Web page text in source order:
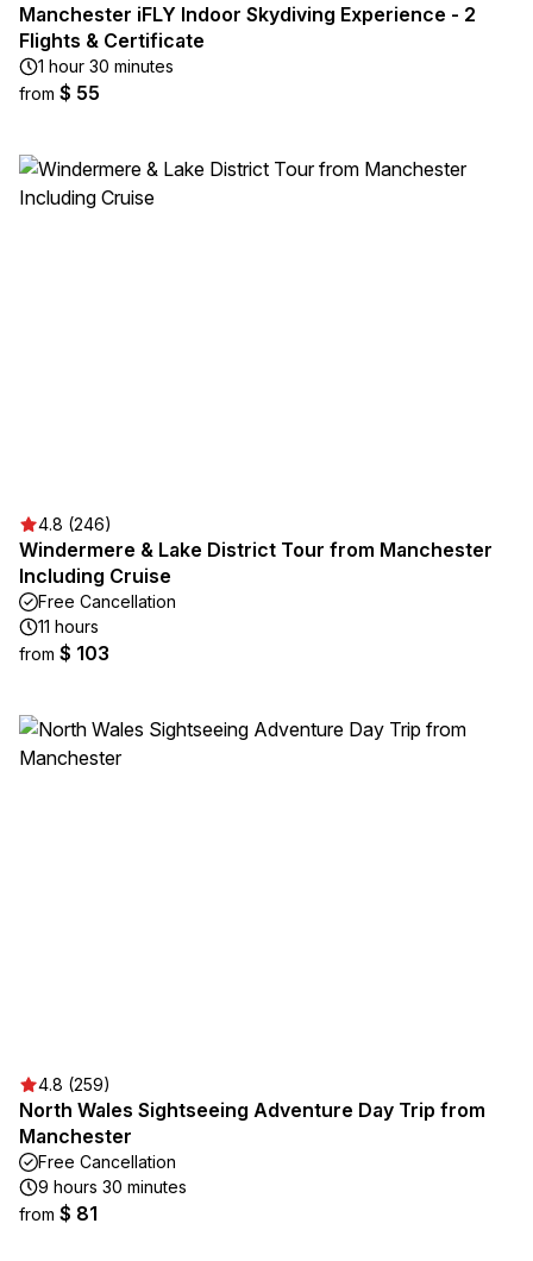
Manchester iFLY Indoor Skydiving Experience - 2
Flights & Certificate
1 hour 30 minutes
from $ 55
4.8 (246)
Windermere & Lake District Tour from Manchester
Including Cruise
Free Cancellation
11 hours
from $ 103
4.8 (259)
North Wales Sightseeing Adventure Day Trip from
Manchester
Free Cancellation
9 hours 30 minutes
from $ 81